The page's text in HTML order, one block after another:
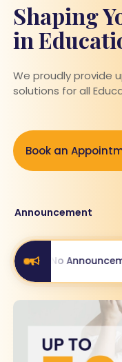
Shaping
in
We proudly provide
solutions for all
Book an
Announcement
No Announcement